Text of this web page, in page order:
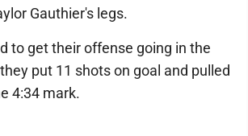
Gauthier's legs.
to get their offense going in the
put 11 shots on goal and pulled
4:34 mark.